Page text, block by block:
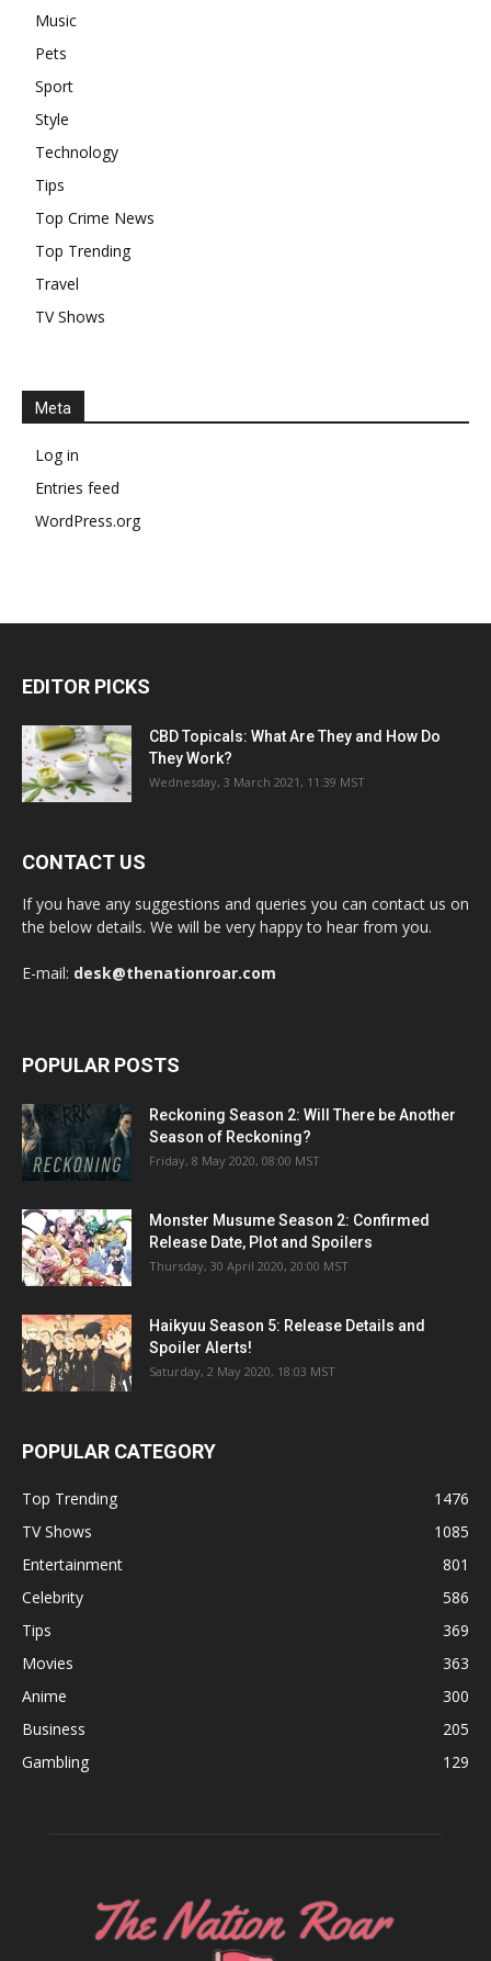
Music
Pets
Sport
Style
Technology
Tips
Top Crime News
Top Trending
Travel
TV Shows
Meta
Log in
Entries feed
WordPress.org
EDITOR PICKS
CBD Topicals: What Are They and How Do
They Work?
Wednesday, 3 March 2021, 11:39 MST
CONTACT US
If you have any suggestions and queries you can contact us on
the below details. We will be very happy to hear from you.
E-mail: desk@thenationroar.com
POPULAR POSTS
Reckoning Season 2: Will There be Another
Season of Reckoning?
Friday, 8 May 2020, 08:00 MST
Monster Musume Season 2: Confirmed
Release Date, Plot and Spoilers
Thursday, 30 April 2020, 20:00 MST
Haikyuu Season 5: Release Details and
Spoiler Alerts!
Saturday, 2 May 2020, 18:03 MST
POPULAR CATEGORY
Top Trending
1476
TV Shows
1085
Entertainment
801
Celebrity
586
Tips
369
Movies
363
Anime
300
Business
205
Gambling
129